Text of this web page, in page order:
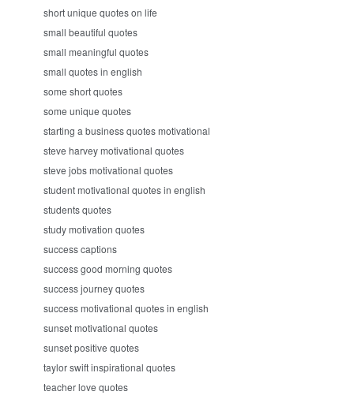
short unique quotes on life
small beautiful quotes
small meaningful quotes
small quotes in english
some short quotes
some unique quotes
starting a business quotes motivational
steve harvey motivational quotes
steve jobs motivational quotes
student motivational quotes in english
students quotes
study motivation quotes
success captions
success good morning quotes
success journey quotes
success motivational quotes in english
sunset motivational quotes
sunset positive quotes
taylor swift inspirational quotes
teacher love quotes